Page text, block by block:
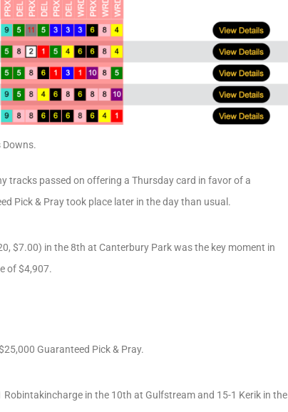
tracks passed on offering a Thursday card in favor of a
Pick & Pray took place later in the day than usual.
$7.00) in the 8th at Canterbury Park was the key moment in
of $4,907.
Guaranteed Pick & Pray.
in the 10th at Gulfstream and 15-1 Kerik in the